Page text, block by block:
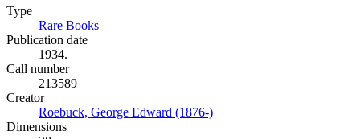
Type
Rare Books
Publication date
1934.
Call number
213589
Creator
Roebuck, George Edward (1876-)
Dimensions